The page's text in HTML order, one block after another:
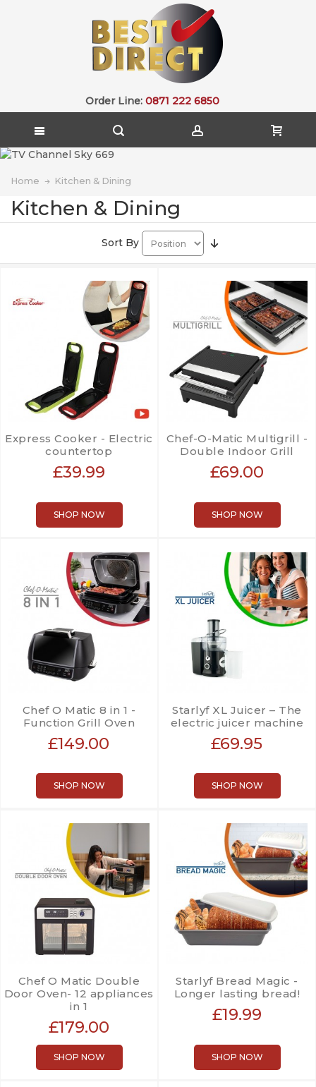
Order Line: 0871 222 6850
Home Kitchen & Dining
Kitchen & Dining
Sort By
Express Cooker - Electric
countertop
£39.99
SHOP NOW
Chef-O-Matic Multigrill -
Double Indoor Grill
£69.00
SHOP NOW
Chef O Matic 8 in 1 -
Function Grill Oven
£149.00
SHOP NOW
Starlyf XL Juicer – The
electric juicer machine
£69.95
SHOP NOW
Chef O Matic Double
Door Oven- 12 appliances
in 1
£179.00
SHOP NOW
Starlyf Bread Magic -
Longer lasting bread!
£19.99
SHOP NOW